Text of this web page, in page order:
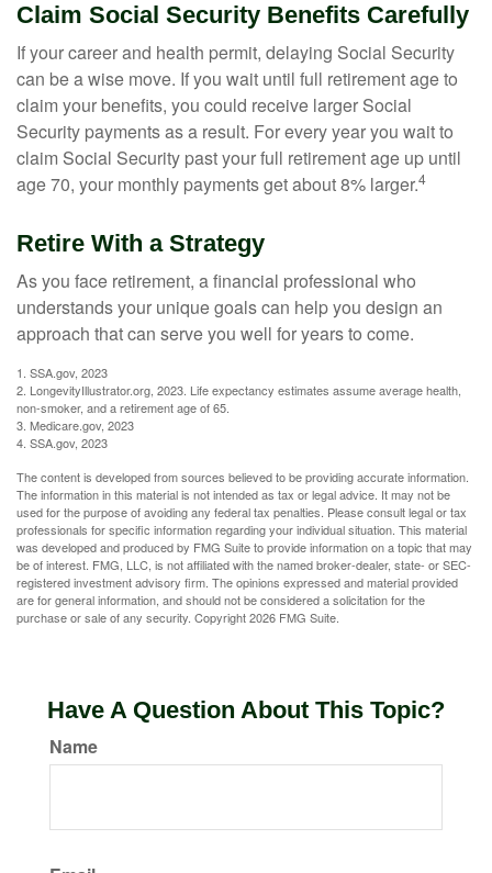
Claim Social Security Benefits Carefully
If your career and health permit, delaying Social Security
can be a wise move. If you wait until full retirement age to
claim your benefits, you could receive larger Social
Security payments as a result. For every year you wait to
claim Social Security past your full retirement age up until
age 70, your monthly payments get about 8% larger.4
Retire With a Strategy
As you face retirement, a financial professional who
understands your unique goals can help you design an
approach that can serve you well for years to come.
1. SSA.gov, 2023
2. LongevityIllustrator.org, 2023. Life expectancy estimates assume average health,
non-smoker, and a retirement age of 65.
3. Medicare.gov, 2023
4. SSA.gov, 2023
The content is developed from sources believed to be providing accurate information.
The information in this material is not intended as tax or legal advice. It may not be
used for the purpose of avoiding any federal tax penalties. Please consult legal or tax
professionals for specific information regarding your individual situation. This material
was developed and produced by FMG Suite to provide information on a topic that may
be of interest. FMG, LLC, is not affiliated with the named broker-dealer, state- or SEC-
registered investment advisory firm. The opinions expressed and material provided
are for general information, and should not be considered a solicitation for the
purchase or sale of any security. Copyright2026 FMG Suite.
Have A Question About This Topic?
Name